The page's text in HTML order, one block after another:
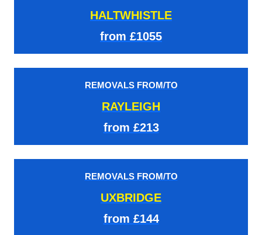
HALTWHISTLE
from £1055
REMOVALS FROM/TO
RAYLEIGH
from £213
REMOVALS FROM/TO
UXBRIDGE
from £144